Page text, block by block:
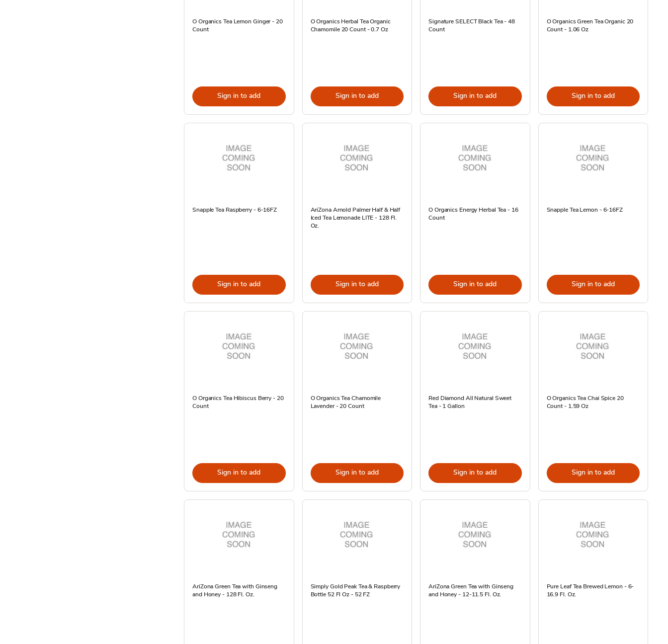
O Organics Tea Lemon Ginger - 20
Count
Sign in to add
O Organics Herbal Tea Organic
Chamomile 20 Count - 0.7 Oz
Sign in to add
Signature SELECT Black Tea - 48
Count
Sign in to add
O Organics Green Tea Organic 20
Count - 1.06 Oz
Sign in to add
Snapple Tea Raspberry - 6-16FZ
Sign in to add
AriZona Arnold Palmer Half & Half
Iced Tea Lemonade LITE - 128 Fl.
Oz.
Sign in to add
O Organics Energy Herbal Tea - 16
Count
Sign in to add
Snapple Tea Lemon - 6-16FZ
Sign in to add
O Organics Tea Hibiscus Berry - 20
Count
Sign in to add
O Organics Tea Chamomile
Lavender - 20 Count
Sign in to add
Red Diamond All Natural Sweet
Tea - 1 Gallon
Sign in to add
O Organics Tea Chai Spice 20
Count - 1.59 Oz
Sign in to add
AriZona Green Tea with Ginseng
and Honey - 128 Fl. Oz.
Simply Gold Peak Tea & Raspberry
Bottle 52 Fl Oz - 52 FZ
AriZona Green Tea with Ginseng
and Honey - 12-11.5 Fl. Oz.
Pure Leaf Tea Brewed Lemon - 6-
16.9 Fl. Oz.